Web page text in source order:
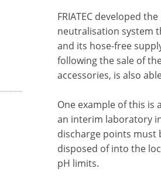
FRIATEC developed
neutralisation system
and its hose-free
following the sale of
accessories, is also
One example of this
an interim laboratory
discharge points must
disposed of into the
pH limits.